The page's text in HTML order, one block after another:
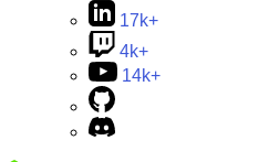
17k+
4k+
14k+